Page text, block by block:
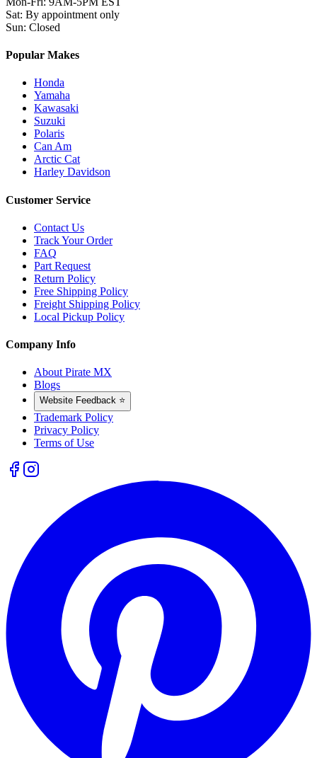
Sat: By appointment only
Sun: Closed
Popular Makes
Honda
Yamaha
Kawasaki
Suzuki
Polaris
Can Am
Arctic Cat
Harley Davidson
Customer Service
Contact Us
Track Your Order
FAQ
Part Request
Return Policy
Free Shipping Policy
Freight Shipping Policy
Local Pickup Policy
Company Info
About Pirate MX
Blogs
Website Feedback ⭐
Trademark Policy
Privacy Policy
Terms of Use